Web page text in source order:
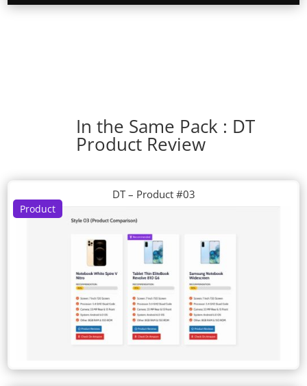
In the Same Pack : DT
Product Review
Product
DT – Product #03